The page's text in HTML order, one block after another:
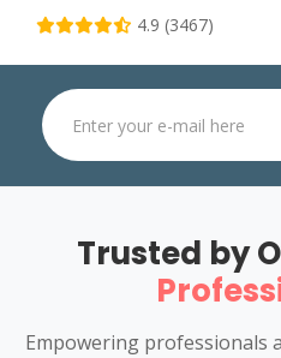
4.9 (3467)
Trusted by
Empowering professionals